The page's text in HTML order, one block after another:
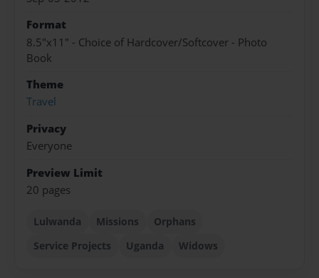
Format
8.5"x11" - Choice of Hardcover/Softcover - Photo
Book
Theme
Travel
Privacy
Everyone
Preview Limit
20 pages
Lulwanda Missions
Orphans
Service Projects
Uganda Widows